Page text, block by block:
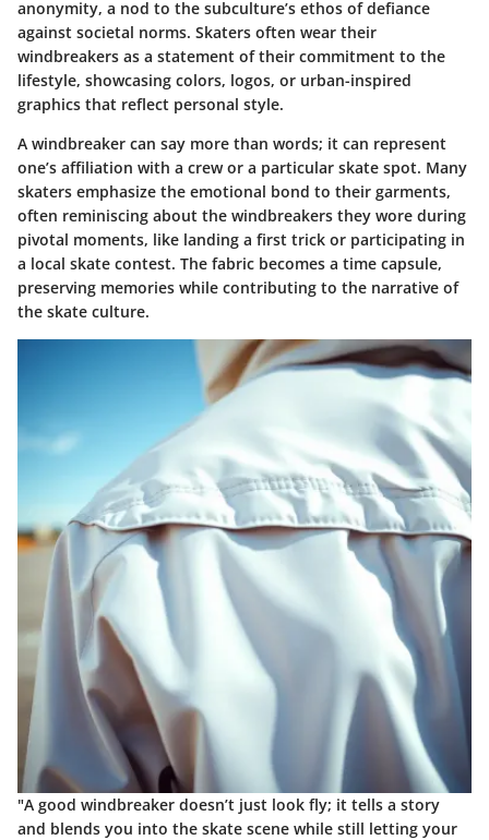
anonymity, a nod to the subculture’s ethos of defiance
against societal norms. Skaters often wear their
windbreakers as a statement of their commitment to the
lifestyle, showcasing colors, logos, or urban-inspired
graphics that reflect personal style.
A windbreaker can say more than words; it can represent
one’s affiliation with a crew or a particular skate spot. Many
skaters emphasize the emotional bond to their garments,
often reminiscing about the windbreakers they wore during
pivotal moments, like landing a first trick or participating in
a local skate contest. The fabric becomes a time capsule,
preserving memories while contributing to the narrative of
the skate culture.
"A good windbreaker doesn’t just look fly; it tells a story
and blends you into the skate scene while still letting your